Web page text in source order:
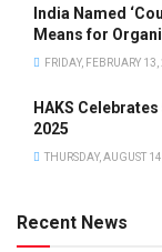
India Named
Means for
FRIDAY, FEBRUARY
HAKS
2025
THURSDAY, AUGUST
Recent News